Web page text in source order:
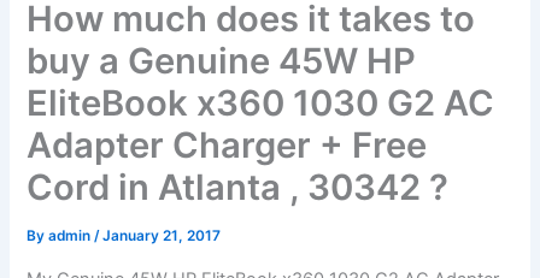
How much does it takes to
buy a Genuine 45W HP
EliteBook x360 1030 G2 AC
Adapter Charger + Free
Cord in Atlanta , 30342 ?
Byadmin/January 21, 2017